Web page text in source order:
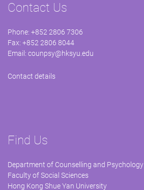
Contact Us
Phone: +852 2806 7306
Fax: +852 2806 8044
Email: counpsy@hksyu.edu
Contact details
Find Us
Department of Counselling and Psychology
Faculty of Social Sciences
Hong Kong Shue Yan University